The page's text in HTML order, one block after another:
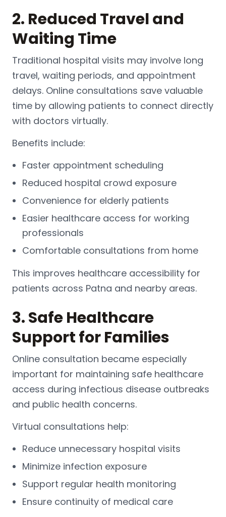
2. Reduced Travel and
Waiting Time
Traditional hospital visits may involve long
travel, waiting periods, and appointment
delays. Online consultations save valuable
time by allowing patients to connect directly
with doctors virtually.
Benefits include:
Faster appointment scheduling
Reduced hospital crowd exposure
Convenience for elderly patients
Easier healthcare access for working
professionals
Comfortable consultations from home
This improves healthcare accessibility for
patients across Patna and nearby areas.
3. Safe Healthcare
Support for Families
Online consultation became especially
important for maintaining safe healthcare
access during infectious disease outbreaks
and public health concerns.
Virtual consultations help:
Reduce unnecessary hospital visits
Minimize infection exposure
Support regular health monitoring
Ensure continuity of medical care